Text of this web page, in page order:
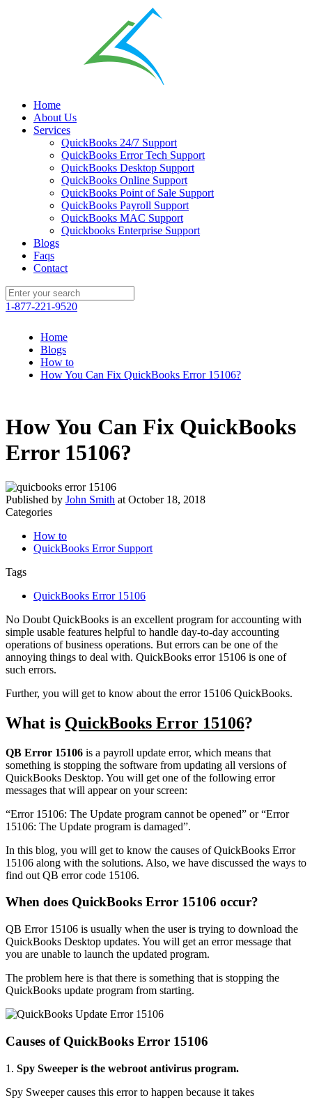
Home
About Us
Services
QuickBooks 24/7 Support
QuickBooks Error Tech Support
QuickBooks Desktop Support
QuickBooks Online Support
QuickBooks Point of Sale Support
QuickBooks Payroll Support
QuickBooks MAC Support
Quickbooks Enterprise Support
Blogs
Faqs
Contact
1-877-221-9520
Home
Blogs
How to
How You Can Fix QuickBooks Error 15106?
How You Can Fix QuickBooks
Error 15106?
Published by John Smith at October 18, 2018
Categories
How to
QuickBooks Error Support
Tags
QuickBooks Error 15106
No Doubt QuickBooks is an excellent program for accounting with
simple usable features helpful to handle day-to-day accounting
operations of business operations. But errors can be one of the
annoying things to deal with. QuickBooks error 15106 is one of
such errors.
Further, you will get to know about the error 15106 QuickBooks.
What is QuickBooks Error 15106?
QB Error 15106 is a payroll update error, which means that
something is stopping the software from updating all versions of
QuickBooks Desktop. You will get one of the following error
messages that will appear on your screen:
“Error 15106: The Update program cannot be opened” or “Error
15106: The Update program is damaged”.
In this blog, you will get to know the causes of QuickBooks Error
15106 along with the solutions. Also, we have discussed the ways to
find out QB error code 15106.
When does QuickBooks Error 15106 occur?
QB Error 15106 is usually when the user is trying to download the
QuickBooks Desktop updates. You will get an error message that
you are unable to launch the updated program.
The problem here is that there is something that is stopping the
QuickBooks update program from starting.
Causes of QuickBooks Error 15106
1. Spy Sweeper is the webroot antivirus program.
Spy Sweeper causes this error to happen because it takes